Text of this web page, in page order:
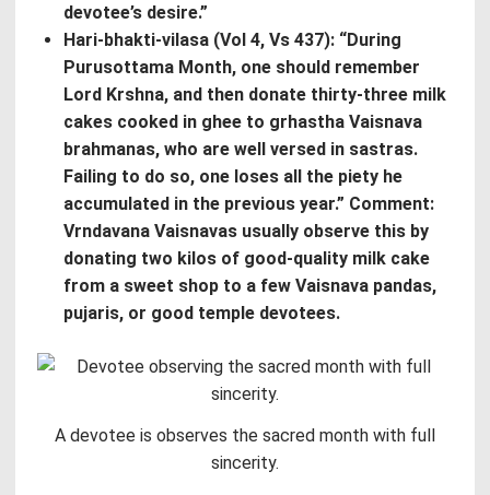
devotee’s desire.”
Hari-bhakti-vilasa (Vol 4, Vs 437): “During
Purusottama Month, one should remember
Lord Krshna, and then donate thirty-three milk
cakes cooked in ghee to grhastha Vaisnava
brahmanas, who are well versed in sastras.
Failing to do so, one loses all the piety he
accumulated in the previous year.” Comment:
Vrndavana Vaisnavas usually observe this by
donating two kilos of good-quality milk cake
from a sweet shop to a few Vaisnava pandas,
pujaris, or good temple devotees.
A devotee is observes the sacred month with full
sincerity.